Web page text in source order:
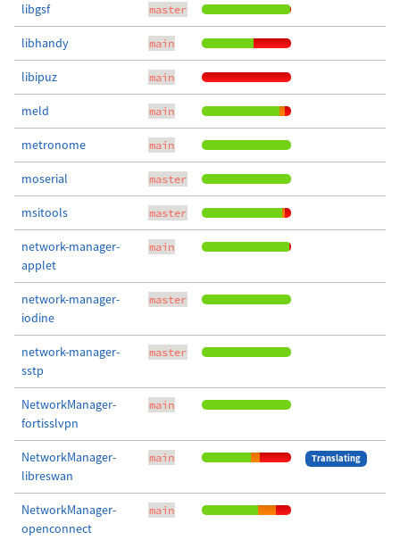
libgsf master
libhandy main
libipuz main
meld main
metronome main
moserial master
msitools master
network-manager-
applet
main
network-manager-
iodine
master
network-manager-
sstp
master
NetworkManager-
fortisslvpn
main
NetworkManager-
libreswan
main Translating
NetworkManager-
openconnect
main